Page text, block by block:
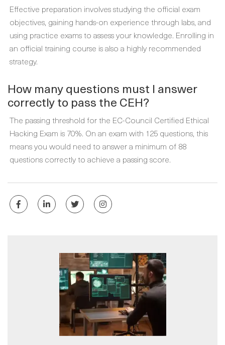
Effective preparation involves studying the official exam
objectives, gaining hands-on experience through labs, and
using practice exams to assess your knowledge. Enrolling in
an official training course is also a highly recommended
strategy.
How many questions must I answer
correctly to pass the CEH?
The passing threshold for the EC-Council Certified Ethical
Hacking Exam is 70%. On an exam with 125 questions, this
means you would need to answer a minimum of 88
questions correctly to achieve a passing score.